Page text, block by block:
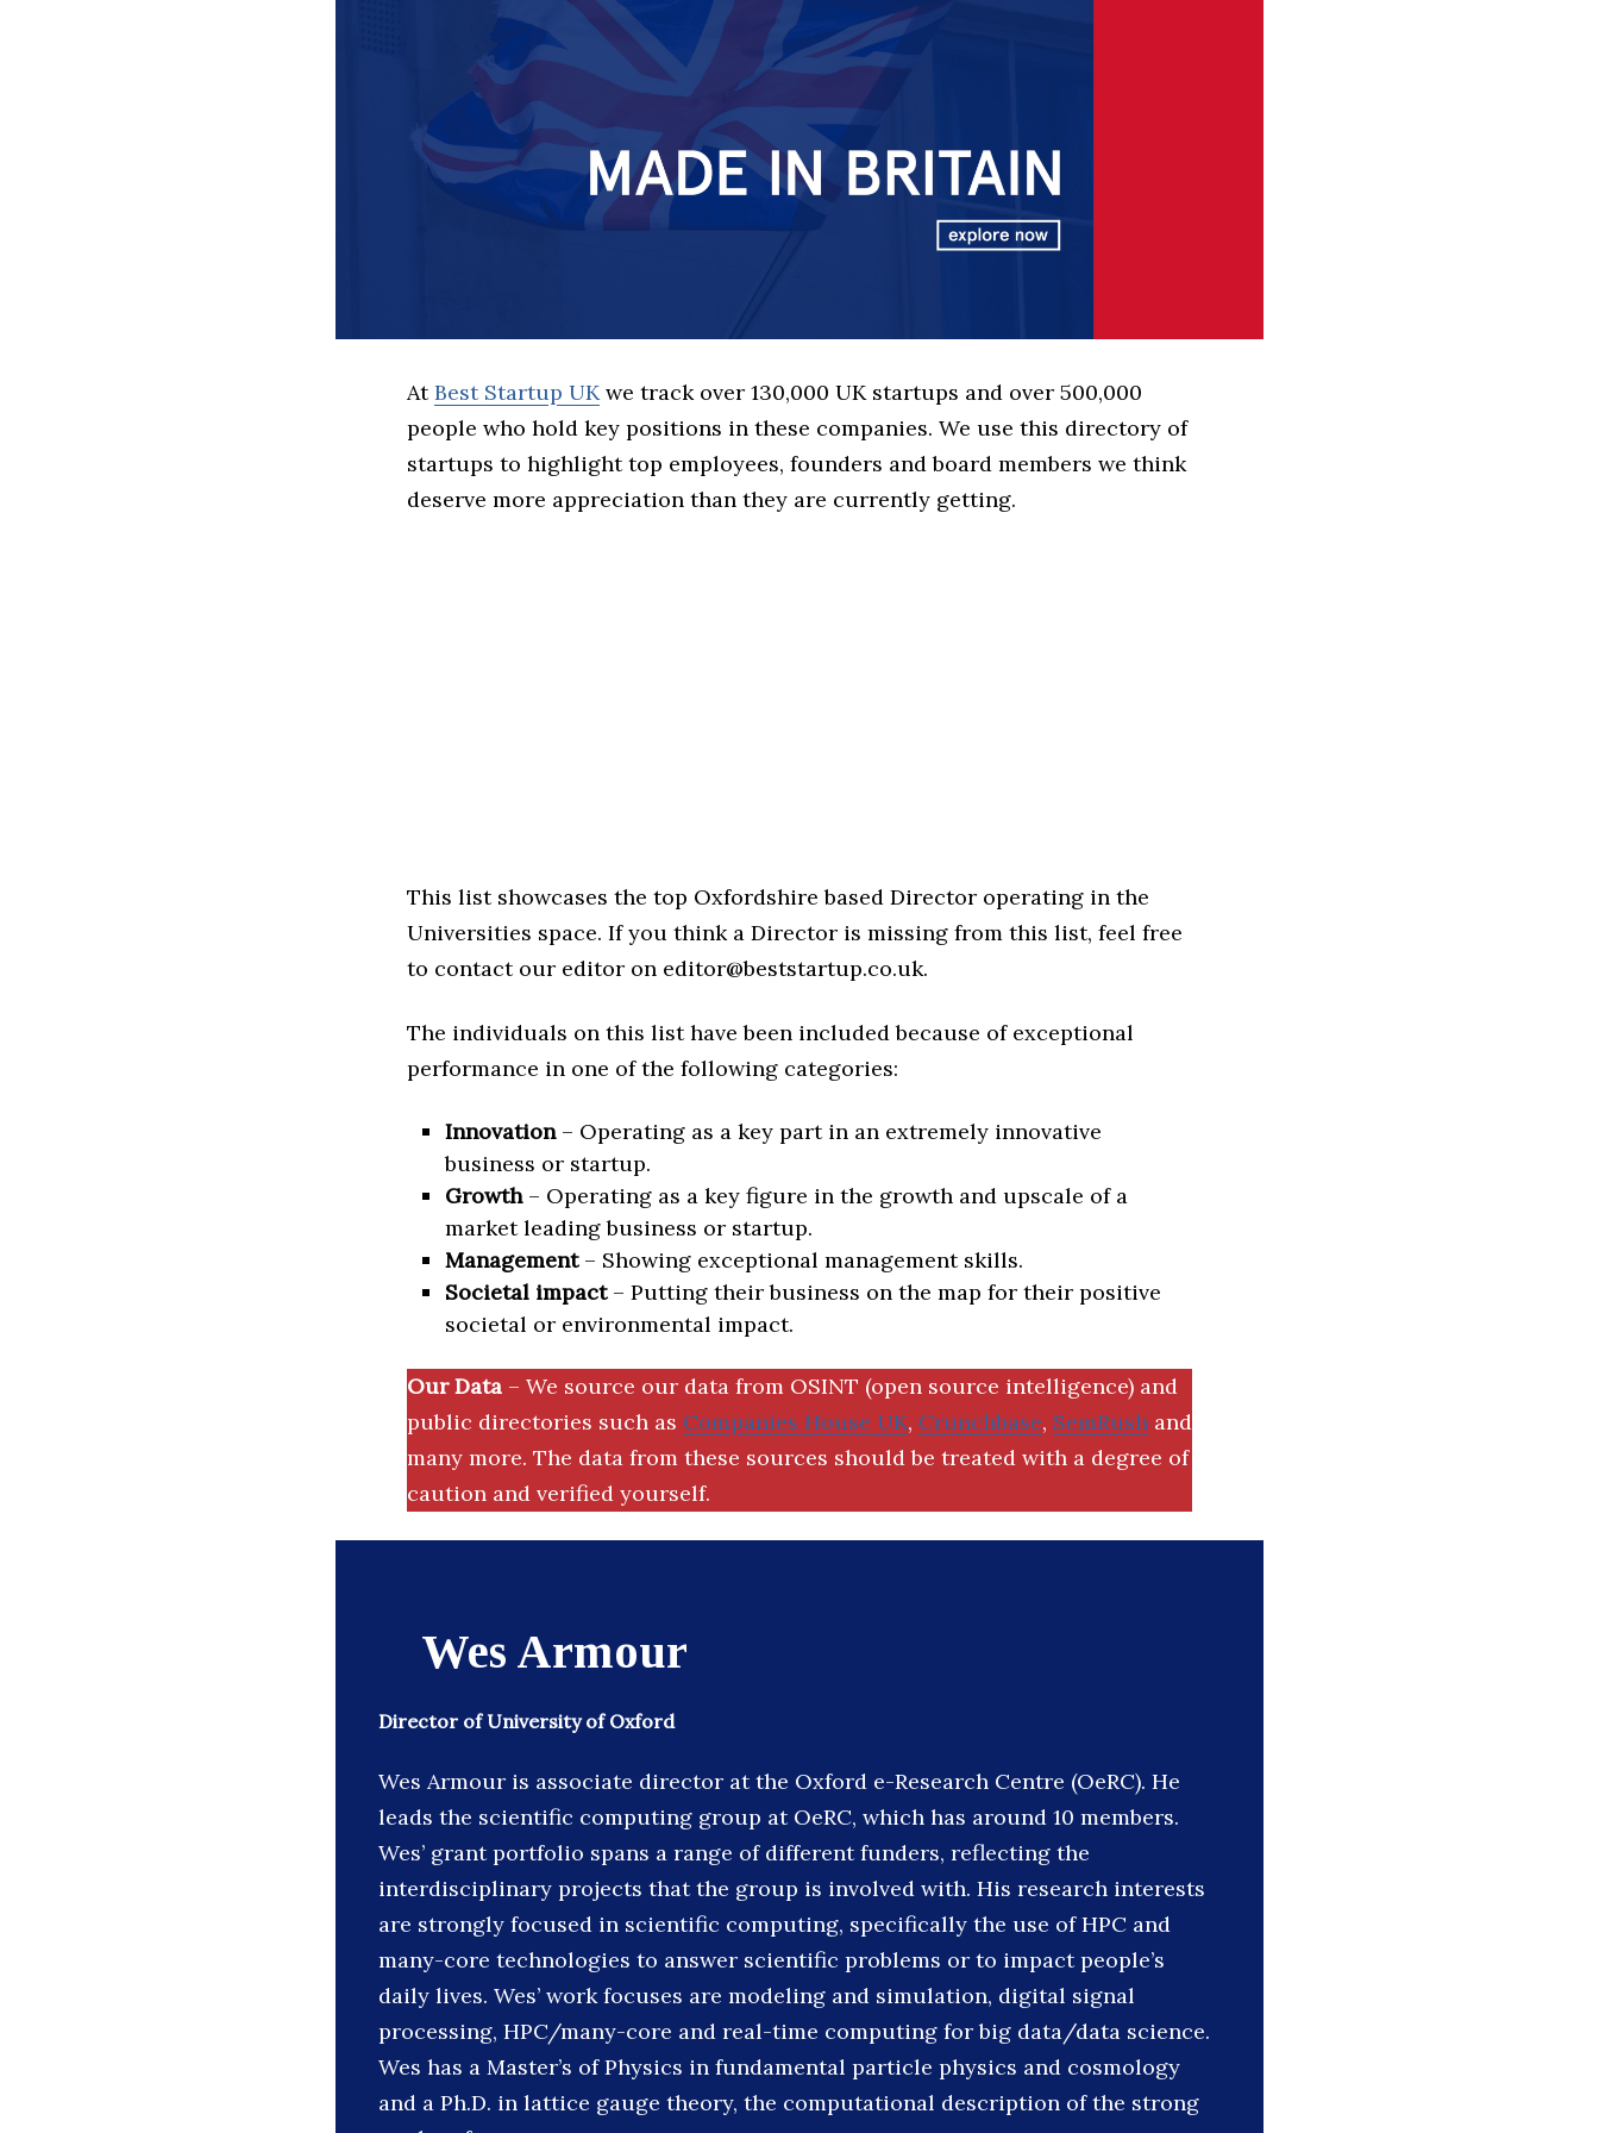
AtBest Startup UKwe track over 130,000 UK startups and over 500,000
people who hold key positions in these companies. We use this directory of
startups to highlight top employees, founders and board members we think
deserve more appreciation than they are currently getting.
This list showcases the top Oxfordshire based Director operating in the
Universities space. If you think a Director is missing from this list, feel free
to contact our editor on editor@beststartup.co.uk.
The individuals on this list have been included because of exceptional
performance in one of the following categories:
Innovation– Operating as a key part in an extremely innovative
business or startup.
Growth– Operating as a key figure in the growth and upscale of a
market leading business or startup.
Management– Showing exceptional management skills.
Societal impact– Putting their business on the map for their positive
societal or environmental impact.
Our Data – We source our data from OSINT (open source intelligence) and
public directories such as Companies House UK, Crunchbase, SemRush and
many more. The data from these sources should be treated with a degree of
caution and verified yourself.
Wes Armour
Director of University of Oxford
Wes Armour is associate director at the Oxford e-Research Centre (OeRC). He
leads the scientific computing group at OeRC, which has around 10 members.
Wes’ grant portfolio spans a range of different funders, reflecting the
interdisciplinary projects that the group is involved with. His research interests
are strongly focused in scientific computing, specifically the use of HPC and
many-core technologies to answer scientific problems or to impact people’s
daily lives. Wes’ work focuses are modeling and simulation, digital signal
processing, HPC/many-core and real-time computing for big data/data science.
Wes has a Master’s of Physics in fundamental particle physics and cosmology
and a Ph.D. in lattice gauge theory, the computational description of the strong